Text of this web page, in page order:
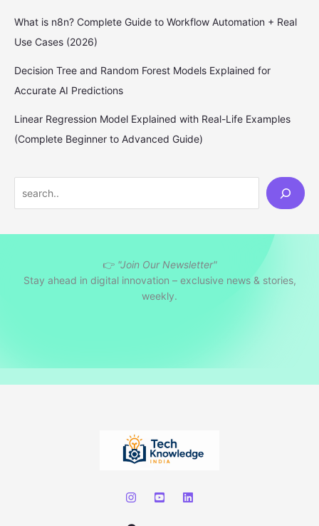
What is n8n? Complete Guide to Workflow Automation + Real
Use Cases (2026)
Decision Tree and Random Forest Models Explained for
Accurate AI Predictions
Linear Regression Model Explained with Real-Life Examples
(Complete Beginner to Advanced Guide)
e
👉 "Join Our Newsletter"
Stay ahead in digital innovation – exclusive news & stories,
weekly.